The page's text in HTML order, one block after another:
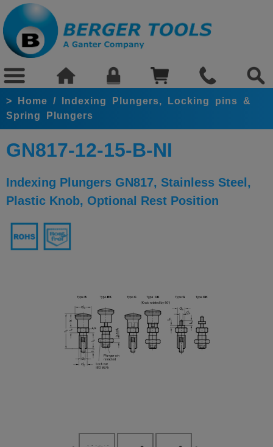
> Home /
Indexing Plungers, Locking pins &
Spring Plungers
GN817-12-15-B-NI
Indexing Plungers GN817, Stainless Steel,
Plastic Knob, Optional Rest Position